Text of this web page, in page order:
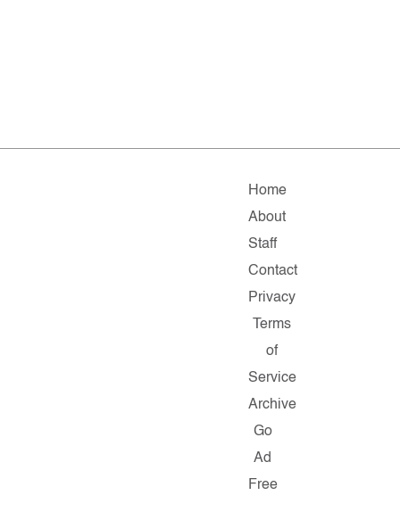
Home
About
Staff
Contact
Privacy
Terms
of
Service
Archive
Go
Ad
Free